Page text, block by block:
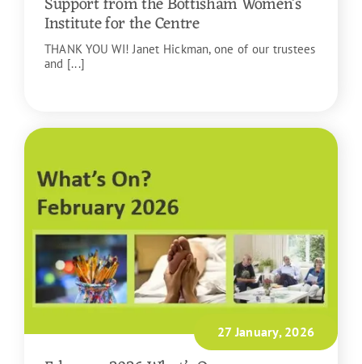
Institute for the Centre
THANK YOU WI! Janet Hickman, one of our trustees
and [...]
27 January, 2026